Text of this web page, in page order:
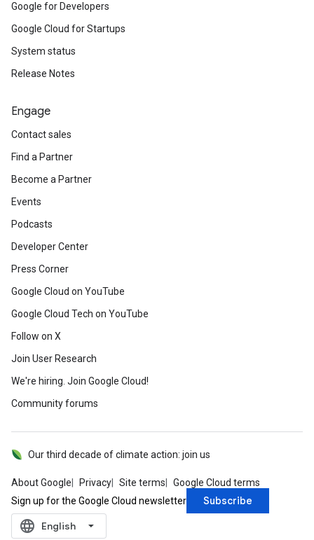
Google for Developers
Google Cloud for Startups
System status
Release Notes
Engage
Contact sales
Find a Partner
Become a Partner
Events
Podcasts
Developer Center
Press Corner
Google Cloud on YouTube
Google Cloud Tech on YouTube
Follow on X
Join User Research
We're hiring. Join Google Cloud!
Community forums
About Google Privacy Site terms Google Cloud terms
Our third decade of climate action: join us
Sign up for the Google Cloud newsletter Subscribe
language ‪English‬